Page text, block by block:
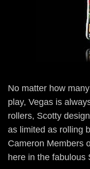
No matter how
play, Vegas is
rollers, Scotty
as limited as rolling
Cameron Members
here in the fabulous